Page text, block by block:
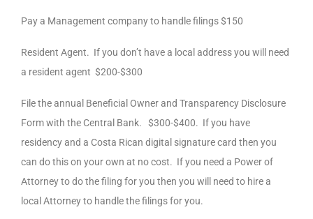
Pay a Management company to handle filings $150
Resident Agent. If you don’t have a local address you will need
a resident agent $200-$300
File the annual Beneficial Owner and Transparency Disclosure
Form with the Central Bank. $300-$400. If you have
residency and a Costa Rican digital signature card then you
can do this on your own at no cost. If you need a Power of
Attorney to do the filing for you then you will need to hire a
local Attorney to handle the filings for you.